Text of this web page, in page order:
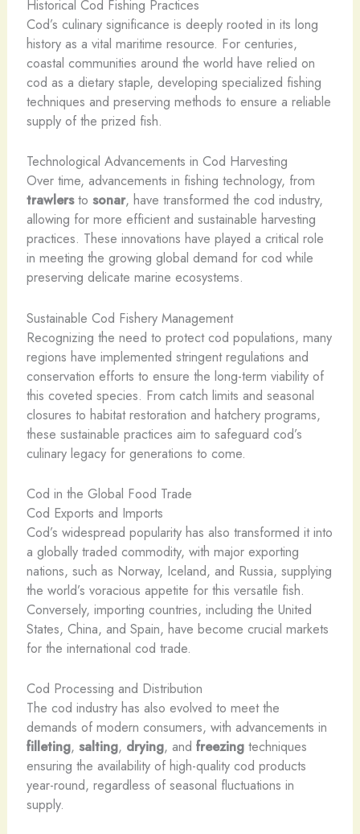
Historical Cod Fishing Practices
Cod’s culinary significance is deeply rooted in its long
history as a vital maritime resource. For centuries,
coastal communities around the world have relied on
cod as a dietary staple, developing specialized fishing
techniques and preserving methods to ensure a reliable
supply of the prized fish.
Technological Advancements in Cod Harvesting
Over time, advancements in fishing technology, from
trawlersto sonar, have transformed the cod industry,
allowing for more efficient and sustainable harvesting
practices. These innovations have played a critical role
in meeting the growing global demand for cod while
preserving delicate marine ecosystems.
Sustainable Cod Fishery Management
Recognizing the need to protect cod populations, many
regions have implemented stringent regulations and
conservation efforts to ensure the long-term viability of
this coveted species. From catch limits and seasonal
closures to habitat restoration and hatchery programs,
these sustainable practices aim to safeguard cod’s
culinary legacy for generations to come.
Cod in the Global Food Trade
Cod Exports and Imports
Cod’s widespread popularity has also transformed it into
a globally traded commodity, with major exporting
nations, such as Norway, Iceland, and Russia, supplying
the world’s voracious appetite for this versatile fish.
Conversely, importing countries, including the United
States, China, and Spain, have become crucial markets
for the international cod trade.
Cod Processing and Distribution
The cod industry has also evolved to meet the
demands of modern consumers, with advancements in
filleting, salting, drying, and freezingtechniques
ensuring the availability of high-quality cod products
year-round, regardless of seasonal fluctuations in
supply.